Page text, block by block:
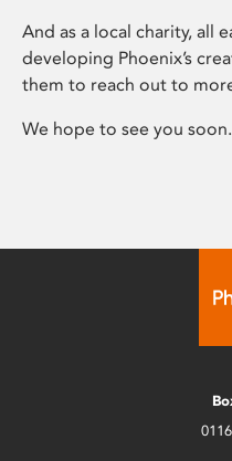
And as a local charity, all
developing Phoenix’s
them to reach out to
We hope to see you soon.